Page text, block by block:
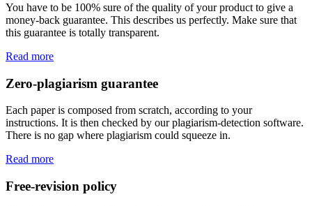
You have to be 100% sure of the quality of your product to give a
money-back guarantee. This describes us perfectly. Make sure that
this guarantee is totally transparent.
Read more
Zero-plagiarism guarantee
Each paper is composed from scratch, according to your
instructions. It is then checked by our plagiarism-detection software.
There is no gap where plagiarism could squeeze in.
Read more
Free-revision policy